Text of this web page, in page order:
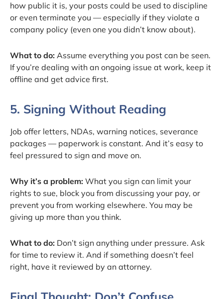
how public it is, your posts could be used to discipline
or even terminate you — especially if they violate a
company policy (even one you didn’t know about).
What to do: Assume everything you post can be seen.
If you’re dealing with an ongoing issue at work, keep it
offline and get advice first.
5. Signing Without Reading
Job offer letters, NDAs, warning notices, severance
packages — paperwork is constant. And it’s easy to
feel pressured to sign and move on.
Why it’s a problem: What you sign can limit your
rights to sue, block you from discussing your pay, or
prevent you from working elsewhere. You may be
giving up more than you think.
What to do: Don’t sign anything under pressure. Ask
for time to review it. And if something doesn’t feel
right, have it reviewed by an attorney.